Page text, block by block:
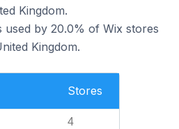
Kingdom.
used by 20.0% of Wix stores
Kingdom.
Stores
4